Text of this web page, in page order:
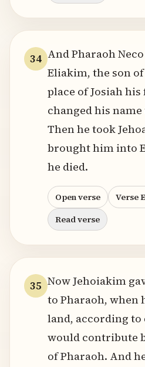
34 And Pharaoh
Eliakim, the son
place of Josiah
changed his
Then he took
brought him into
he died.
Open verse
Verse
Read verse
35 Now Jehoiakim
to Pharaoh, when
land, according to
would contribute
of Pharaoh. And